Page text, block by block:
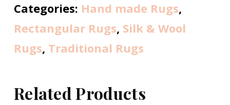
Categories: Hand made Rugs,
Rectangular Rugs, Silk & Wool
Rugs, Traditional Rugs
Related Products